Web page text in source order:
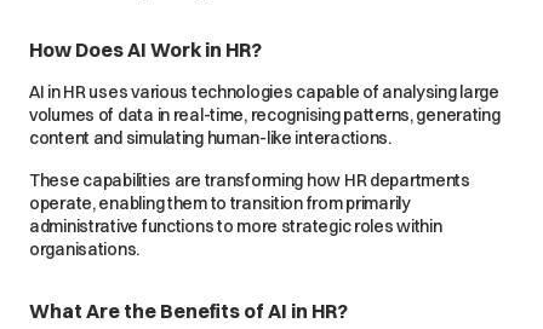
How Does AI Work in HR?
AI in HR uses various technologies capable of analysing large
volumes of data in real-time, recognising patterns, generating
content and simulating human-like interactions.
These capabilities are transforming how HR departments
operate, enabling them to transition from primarily
administrative functions to more strategic roles within
organisations.
What Are the Benefits of AI in HR?